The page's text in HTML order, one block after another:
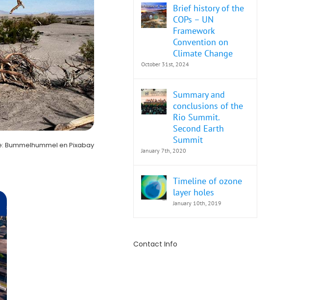
Bummelhummel en Pixabay
Brief history of the
COPs – UN
Framework
Convention on
Climate Change
October 31st, 2024
Summary and
conclusions of the
Rio Summit.
Second Earth
Summit
January 7th, 2020
Timeline of ozone
layer holes
January 10th, 2019
Contact Info